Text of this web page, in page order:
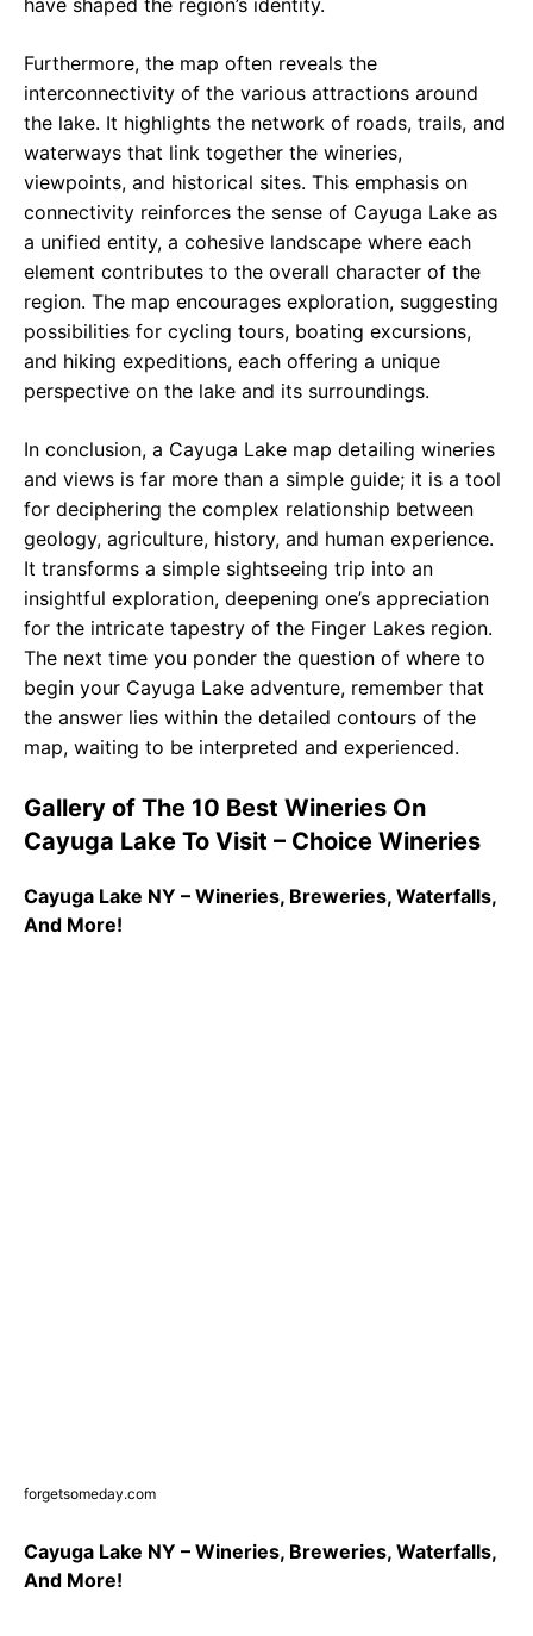
have shaped the region’s identity.
Furthermore, the map often reveals the
interconnectivity of the various attractions around
the lake. It highlights the network of roads, trails, and
waterways that link together the wineries,
viewpoints, and historical sites. This emphasis on
connectivity reinforces the sense of Cayuga Lake as
a unified entity, a cohesive landscape where each
element contributes to the overall character of the
region. The map encourages exploration, suggesting
possibilities for cycling tours, boating excursions,
and hiking expeditions, each offering a unique
perspective on the lake and its surroundings.
In conclusion, a Cayuga Lake map detailing wineries
and views is far more than a simple guide; it is a tool
for deciphering the complex relationship between
geology, agriculture, history, and human experience.
It transforms a simple sightseeing trip into an
insightful exploration, deepening one’s appreciation
for the intricate tapestry of the Finger Lakes region.
The next time you ponder the question of where to
begin your Cayuga Lake adventure, remember that
the answer lies within the detailed contours of the
map, waiting to be interpreted and experienced.
Gallery of The 10 Best Wineries On
Cayuga Lake To Visit – Choice Wineries
Cayuga Lake NY – Wineries, Breweries, Waterfalls,
And More!
forgetsomeday.com
Cayuga Lake NY – Wineries, Breweries, Waterfalls,
And More!